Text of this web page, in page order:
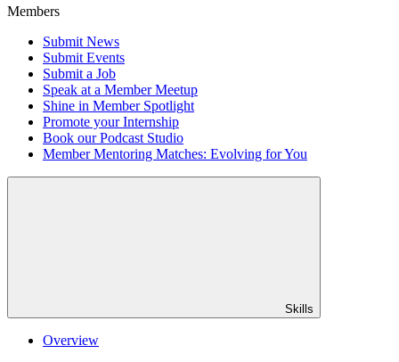
Members
Submit News
Submit Events
Submit a Job
Speak at a Member Meetup
Shine in Member Spotlight
Promote your Internship
Book our Podcast Studio
Member Mentoring Matches: Evolving for You
Skills
Overview